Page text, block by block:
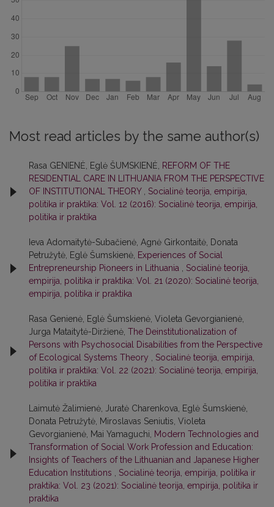
Most read articles by the same author(s)
Rasa GENIENĖ, Eglė ŠUMSKIENĖ,
REFORM OF THE
RESIDENTIAL CARE IN LITHUANIA FROM THE PERSPECTIVE
OF INSTITUTIONAL THEORY
Socialinė teorija, empirija,
politika ir praktika: Vol. 12 (2016): Socialinė teorija, empirija,
politika ir praktika
Ieva Adomaitytė-Subačienė, Agnė Girkontaitė, Donata
Petružytė, Eglė Šumskienė, Experiences of Social
Entrepreneurship Pioneers in Lithuania
Socialinė teorija,
empirija, politika ir praktika: Vol. 21 (2020): Socialinė teorija,
empirija, politika ir praktika
Rasa Genienė, Eglė Šumskienė, Violeta Gevorgianienė,
Jurga Mataitytė-Diržienė, The Deinstitutionalization of
Persons with Psychosocial Disabilities from the Perspective
of Ecological Systems Theory
Socialinė teorija, empirija,
politika ir praktika: Vol. 22 (2021): Socialinė teorija, empirija,
politika ir praktika
Laimutė Žalimienė, Juratė Charenkova, Eglė Šumskienė,
Donata Petružytė, Miroslavas Seniutis, Violeta
Gevorgianienė, Mai Yamaguchi,
Modern Technologies and
Transformation of Social Work Profession and Education:
Insights of Teachers of the Lithuanian and Japanese Higher
Education Institutions
Socialinė teorija, empirija, politika ir
praktika: Vol. 23 (2021): Socialinė teorija, empirija, politika ir
praktika